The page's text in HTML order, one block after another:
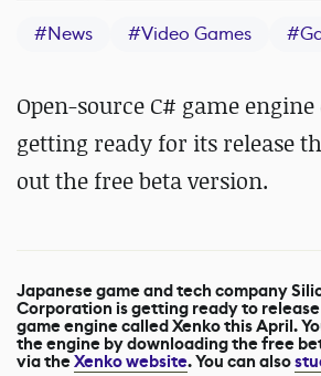
#News #Video Games #
Open-source C# game
getting ready for its release
out the free beta version.
Japanese game and tech company
Corporation is getting ready to
game engine called Xenko this April.
the engine by downloading the free
via theXenko website. You can also